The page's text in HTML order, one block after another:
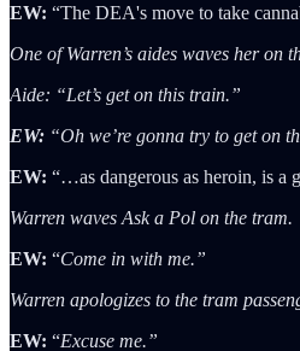
EW: “The DEA's move to take
One of Warren’s aides waves her on
Aide: “Let’s get on this train.”
EW: “Oh we’re gonna try to get on
EW: “…as dangerous as heroin, is a
Warren waves Ask a Pol on the tram.
EW: “Come in with me.”
Warren apologizes to the tram
EW: “Excuse me.”